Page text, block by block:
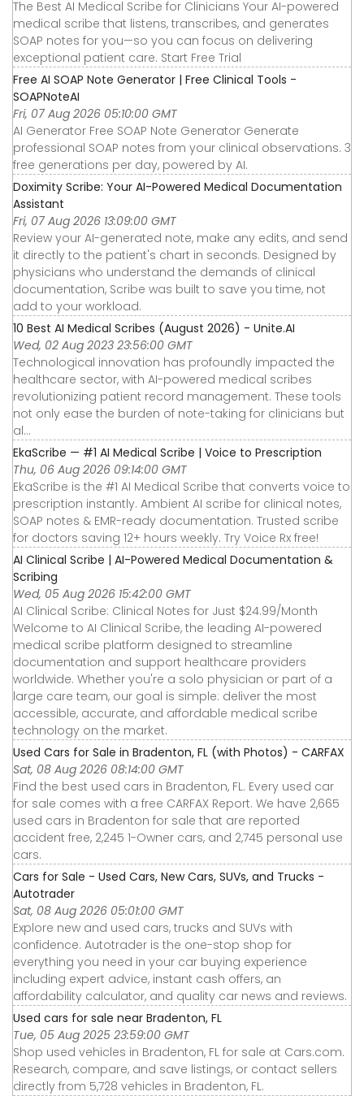
The Best AI Medical Scribe for Clinicians Your AI-powered
medical scribe that listens, transcribes, and generates
SOAP notes for you—so you can focus on delivering
exceptional patient care. Start Free Trial
Free AI SOAP Note Generator | Free Clinical Tools -
SOAPNoteAI
Fri, 07 Aug 2026 05:10:00 GMT
AI Generator Free SOAP Note Generator Generate
professional SOAP notes from your clinical observations. 3
free generations per day, powered by AI.
Doximity Scribe: Your AI-Powered Medical Documentation
Assistant
Fri, 07 Aug 2026 13:09:00 GMT
Review your AI-generated note, make any edits, and send
it directly to the patient's chart in seconds. Designed by
physicians who understand the demands of clinical
documentation, Scribe was built to save you time, not
add to your workload.
10 Best AI Medical Scribes (August 2026) - Unite.AI
Wed, 02 Aug 2023 23:56:00 GMT
Technological innovation has profoundly impacted the
healthcare sector, with AI-powered medical scribes
revolutionizing patient record management. These tools
not only ease the burden of note-taking for clinicians but
al...
EkaScribe — #1 AI Medical Scribe | Voice to Prescription
Thu, 06 Aug 2026 09:14:00 GMT
EkaScribe is the #1 AI Medical Scribe that converts voice to
prescription instantly. Ambient AI scribe for clinical notes,
SOAP notes & EMR-ready documentation. Trusted scribe
for doctors saving 12+ hours weekly. Try Voice Rx free!
AI Clinical Scribe | AI-Powered Medical Documentation &
Scribing
Wed, 05 Aug 2026 15:42:00 GMT
AI Clinical Scribe: Clinical Notes for Just $24.99/Month
Welcome to AI Clinical Scribe, the leading AI-powered
medical scribe platform designed to streamline
documentation and support healthcare providers
worldwide. Whether you're a solo physician or part of a
large care team, our goal is simple: deliver the most
accessible, accurate, and affordable medical scribe
technology on the market.
Used Cars for Sale in Bradenton, FL (with Photos) - CARFAX
Sat, 08 Aug 2026 08:14:00 GMT
Find the best used cars in Bradenton, FL. Every used car
for sale comes with a free CARFAX Report. We have 2,665
used cars in Bradenton for sale that are reported
accident free, 2,245 1-Owner cars, and 2,745 personal use
cars.
Cars for Sale - Used Cars, New Cars, SUVs, and Trucks -
Autotrader
Sat, 08 Aug 2026 05:01:00 GMT
Explore new and used cars, trucks and SUVs with
confidence. Autotrader is the one-stop shop for
everything you need in your car buying experience
including expert advice, instant cash offers, an
affordability calculator, and quality car news and reviews.
Used cars for sale near Bradenton, FL
Tue, 05 Aug 2025 23:59:00 GMT
Shop used vehicles in Bradenton, FL for sale at Cars.com.
Research, compare, and save listings, or contact sellers
directly from 5,728 vehicles in Bradenton, FL.